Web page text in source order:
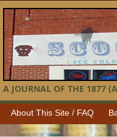
A JOURNAL OF THE 1877
About This Site / FAQ